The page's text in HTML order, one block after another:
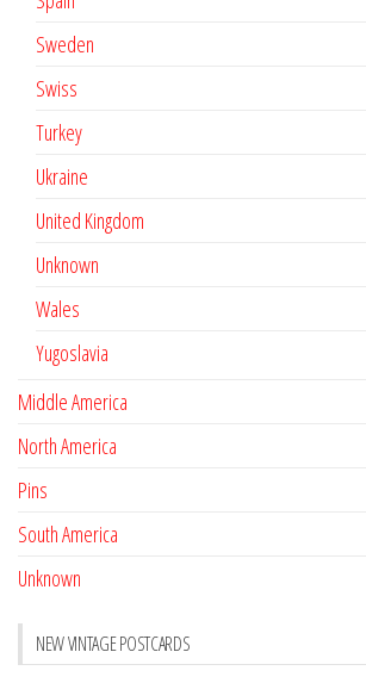
Sweden
Swiss
Turkey
Ukraine
United Kingdom
Unknown
Wales
Yugoslavia
Middle America
North America
Pins
South America
Unknown
NEW VINTAGE POSTCARDS